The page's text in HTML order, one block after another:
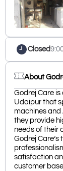
Closed
About
Godrej Care
Udaipur that
machines and
they provide
needs of their
Godrej
satisfaction
customer